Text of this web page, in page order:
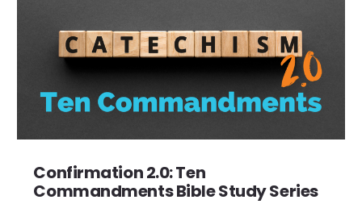
Confirmation 2.0: Ten
Commandments Bible Study Series